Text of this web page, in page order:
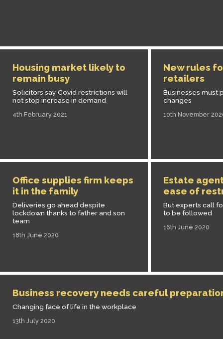
Housing market likely to
remain busy
Solicitors say Covid restrictions will
not stop increase in demand
4th February 2021
New rules
retailers
Businesses must
changes
10th November
Office supplies firm keeps
it in the family
Deliveries go ahead despite
lockdown thanks to father and son
team
18th June 2020
Estate
ease of
But experts call
to be followed
16th June 2020
Business recovery needs careful
Changing face of life in the workplace
13th July 2020